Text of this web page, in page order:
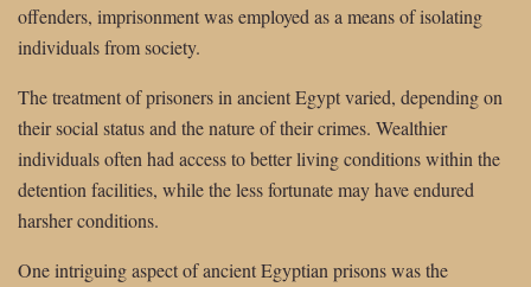
offenders, imprisonment was employed as a means of isolating
individuals from society.
The treatment of prisoners in ancient Egypt varied, depending on
their social status and the nature of their crimes. Wealthier
individuals often had access to better living conditions within the
detention facilities, while the less fortunate may have endured
harsher conditions.
One intriguing aspect of ancient Egyptian prisons was the